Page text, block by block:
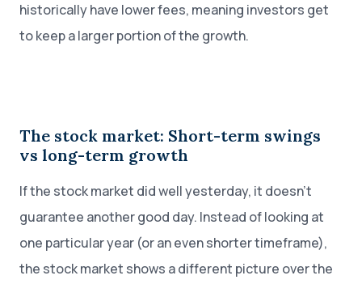
historically have lower fees, meaning investors get
to keep a larger portion of the growth.
The stock market: Short-term swings
vs long-term growth
If the stock market did well yesterday, it doesn’t
guarantee another good day. Instead of looking at
one particular year (or an even shorter timeframe),
the stock market shows a different picture over the